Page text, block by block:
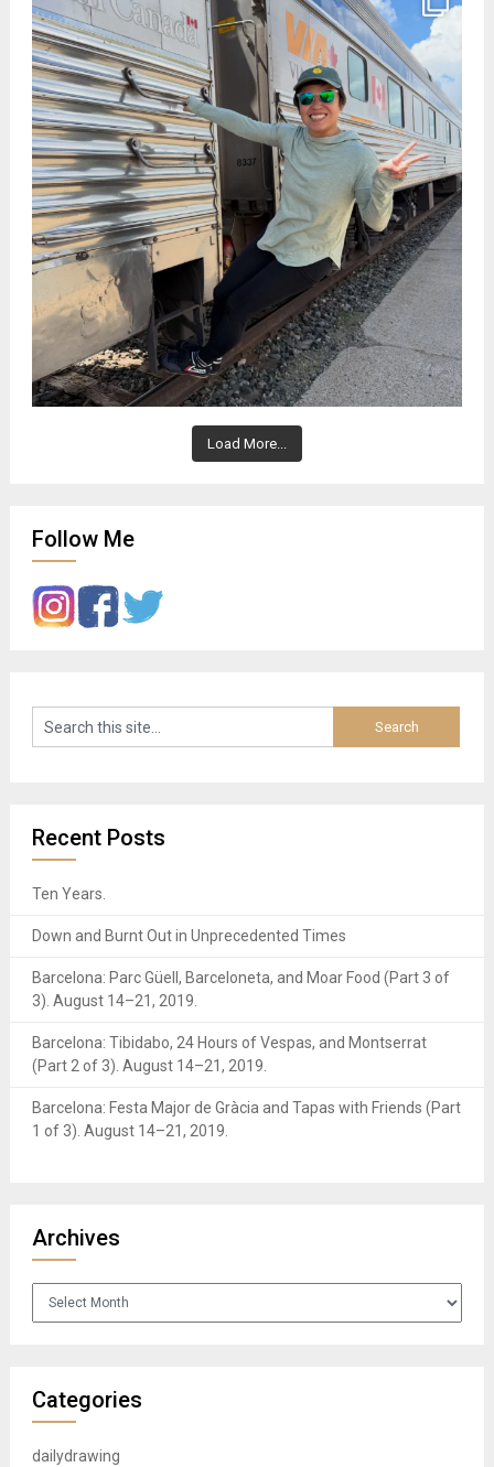
Load More...
Follow Me
Recent Posts
Ten Years.
Down and Burnt Out in Unprecedented Times
Barcelona: Parc Güell, Barceloneta, and Moar Food (Part 3 of
3). August 14–21, 2019.
Barcelona: Tibidabo, 24 Hours of Vespas, and Montserrat
(Part 2 of 3). August 14–21, 2019.
Barcelona: Festa Major de Gràcia and Tapas with Friends (Part
1 of 3). August 14–21, 2019.
Archives
Archives
Categories
dailydrawing